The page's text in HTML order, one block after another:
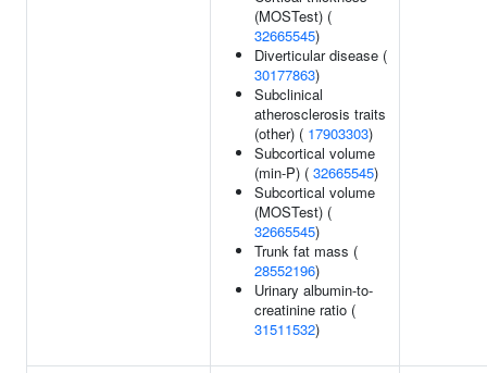
(MOSTest) (
32665545)
Diverticular disease (
30177863)
Subclinical
atherosclerosis traits
(other) ( 17903303)
Subcortical volume
(min-P) ( 32665545)
Subcortical volume
(MOSTest) (
32665545)
Trunk fat mass (
28552196)
Urinary albumin-to-
creatinine ratio (
31511532)